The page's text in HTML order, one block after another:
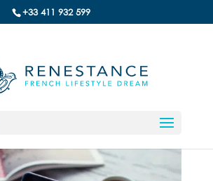
+33 411 932 599